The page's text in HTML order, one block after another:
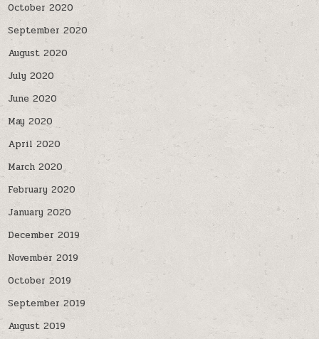
October 2020
September 2020
August 2020
July 2020
June 2020
May 2020
April 2020
March 2020
February 2020
January 2020
December 2019
November 2019
October 2019
September 2019
August 2019